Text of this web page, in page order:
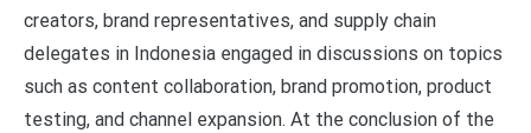
creators, brand representatives, and supply chain
delegates in Indonesia engaged in discussions on topics
such as content collaboration, brand promotion, product
testing, and channel expansion. At the conclusion of the